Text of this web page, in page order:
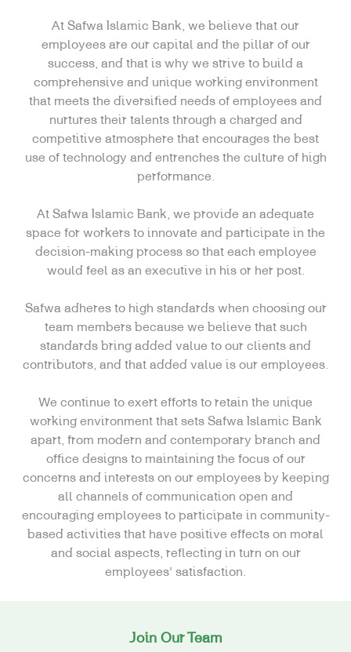
At Safwa Islamic Bank, we believe that our
employees are our capital and the pillar of our
success, and that is why we strive to build a
comprehensive and unique working environment
that meets the diversified needs of employees and
nurtures their talents through a charged and
competitive atmosphere that encourages the best
use of technology and entrenches the culture of high
performance.
At Safwa Islamic Bank, we provide an adequate
space for workers to innovate and participate in the
decision-making process so that each employee
would feel as an executive in his or her post.
Safwa adheres to high standards when choosing our
team members because we believe that such
standards bring added value to our clients and
contributors, and that added value is our employees.
We continue to exert efforts to retain the unique
working environment that sets Safwa Islamic Bank
apart, from modern and contemporary branch and
office designs to maintaining the focus of our
concerns and interests on our employees by keeping
all channels of communication open and
encouraging employees to participate in community-
based activities that have positive effects on moral
and social aspects, reflecting in turn on our
employees’ satisfaction.
Join Our Team